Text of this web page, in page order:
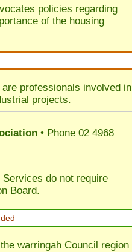
policies regarding
of the housing
are professionals involved in
projects.
• Phone 02 4968
do not require
Board.
warringah Council region